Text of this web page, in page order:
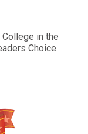
in the
Choice